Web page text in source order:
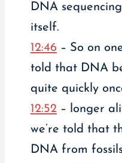
DNA
itself.
12:46– So on
told that DNA
quite quickly
12:52– longer
we’re told that
DNA from